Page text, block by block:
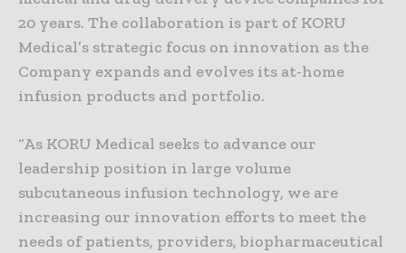
20 years. The collaboration is part of KORU
Medical’s strategic focus on innovation as the
Company expands and evolves its at-home
infusion products and portfolio.
“As KORU Medical seeks to advance our
leadership position in large volume
subcutaneous infusion technology, we are
increasing our innovation efforts to meet the
needs of patients, providers, biopharmaceutical